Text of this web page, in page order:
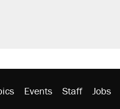
Events Staff Jobs